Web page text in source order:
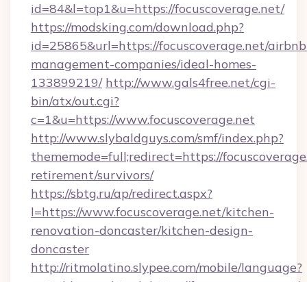
id=84&l=top1&u=https://focuscoverage.net/
https://modsking.com/download.php?
id=25865&url=https://focuscoverage.net/
management-companies/ideal-homes-
133899219/ http://www.gals4free.net/cgi-
bin/atx/out.cgi?
c=1&u=https://www.focuscoverage.net
http://www.slybaldguys.com/smf/index.php?
thememode=full;redirect=https://
retirement/survivors/
https://sbtg.ru/ap/redirect.aspx?
l=https://www.focuscoverage.net/kitchen-
renovation-doncaster/kitchen-design-
doncaster
http://ritmolatino.slypee.com/mobile/language?